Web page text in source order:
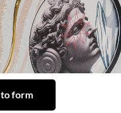
to form